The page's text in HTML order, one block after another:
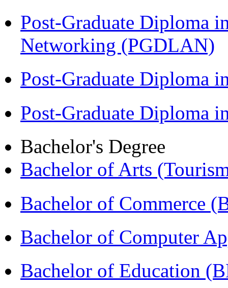
Post-Graduate Diploma
Networking (PGDLAN)
Post-Graduate Diploma
Post-Graduate Diploma
Bachelor's Degree
Bachelor of Arts
Bachelor of Commerce
Bachelor of Computer
Bachelor of Education